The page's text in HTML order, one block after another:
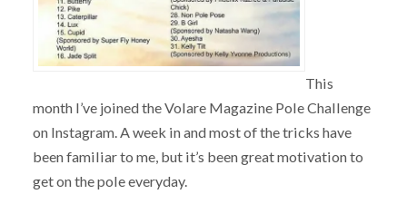
This
month I’ve joined the Volare Magazine Pole Challenge
on Instagram. A week in and most of the tricks have
been familiar to me, but it’s been great motivation to
get on the pole everyday.